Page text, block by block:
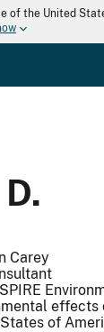
of the United
Carey
effects
of